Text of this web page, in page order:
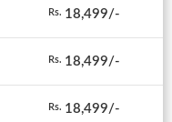
Rs. 18,499/-
Rs. 18,499/-
Rs. 18,499/-